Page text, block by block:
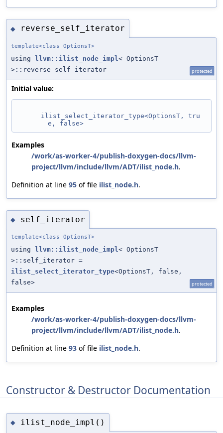
◆ reverse_self_iterator
template<class OptionsT>
using llvm::ilist_node_impl < OptionsT
>::reverse_self_iterator
protected
Initial value:
ilist_select_iterator_type<OptionsT, tru
e, false>
Examples
/work/as-worker-4/publish-doxygen-docs/llvm-
project/llvm/include/llvm/ADT/ilist_node.h.
Definition at line 95 of file ilist_node.h.
◆ self_iterator
template<class OptionsT>
using llvm::ilist_node_impl< OptionsT
>::self_iterator =
ilist_select_iterator_type<OptionsT, false,
false>
protected
Examples
/work/as-worker-4/publish-doxygen-docs/llvm-
project/llvm/include/llvm/ADT/ilist_node.h.
Definition at line 93 of file ilist_node.h.
Constructor & Destructor Documentation
◆ ilist_node_impl()